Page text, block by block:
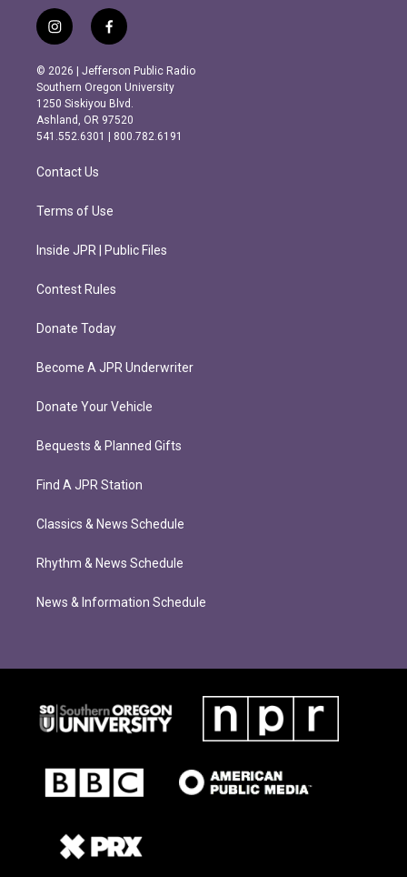
i
n
s
t
a
g
r
m
f
a
c
e
b
o
o
k
© 2026 | Jefferson Public Radio
Southern Oregon University
1250 Siskiyou Blvd.
Ashland, OR 97520
541.552.6301 | 800.782.6191
Contact Us
Terms of Use
Inside JPR | Public Files
Contest Rules
Donate Today
Become A JPR Underwriter
Donate Your Vehicle
Bequests & Planned Gifts
Find A JPR Station
Classics & News Schedule
Rhythm & News Schedule
News & Information Schedule